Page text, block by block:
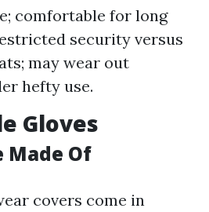
comfortable for long
security versus
may wear out
hefty use.
Gloves
Made Of
covers come in